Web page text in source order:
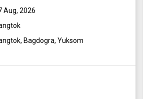
Aug, 2026
Bagdogra, Yuksom